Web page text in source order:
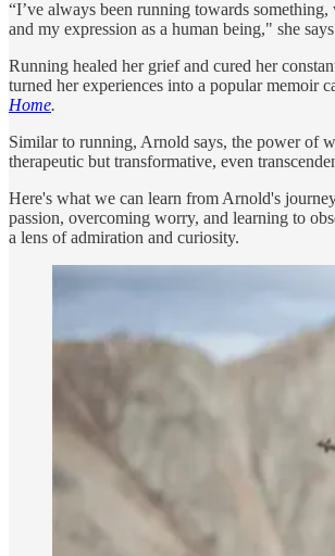
“I’ve always been running towards
and my expression as a human being," she
Running healed her grief and cured her
turned her experiences into a popular memoir
Home.
Similar to running, Arnold says, the power of
therapeutic but transformative, even
Here's what we can learn from Arnold's
passion, overcoming worry, and learning to
a lens of admiration and curiosity.